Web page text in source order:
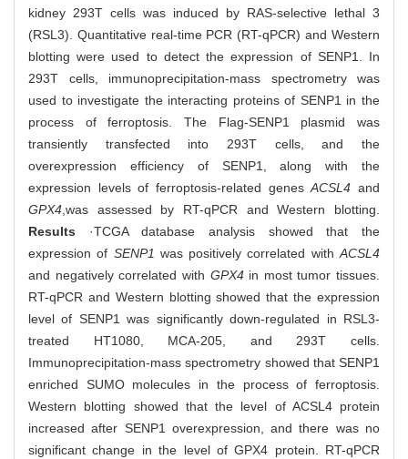
kidney 293T cells was induced by RAS-selective lethal 3
(RSL3). Quantitative real-time PCR (RT-qPCR) and Western
blotting were used to detect the expression of SENP1. In
293T cells, immunoprecipitation-mass spectrometry was
used to investigate the interacting proteins of SENP1 in the
process of ferroptosis. The Flag-SENP1 plasmid was
transiently transfected into 293T cells, and the
overexpression efficiency of SENP1, along with the
expression levels of ferroptosis-related genesACSL4 and
GPX4,was assessed by RT-qPCR and Western blotting.
Results ·TCGA database analysis showed that the
expression of SENP1 was positively correlated withACSL4
and negatively correlated with GPX4in most tumor tissues.
RT-qPCR and Western blotting showed that the expression
level of SENP1 was significantly down-regulated in RSL3-
treated HT1080, MCA-205, and 293T cells.
Immunoprecipitation-mass spectrometry showed that SENP1
enriched SUMO molecules in the process of ferroptosis.
Western blotting showed that the level of ACSL4 protein
increased after SENP1 overexpression, and there was no
significant change in the level of GPX4 protein. RT-qPCR